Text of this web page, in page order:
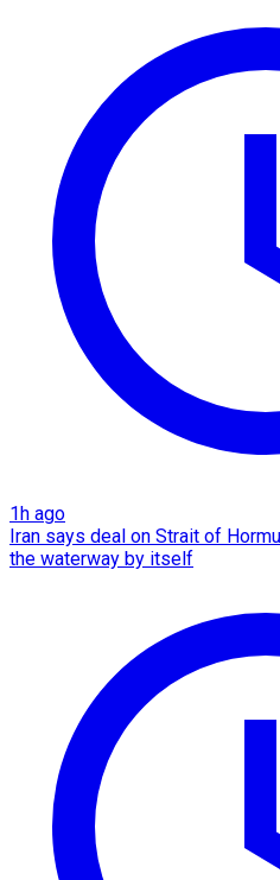
1h ago
Iran says deal on Strait of
the waterway by itself